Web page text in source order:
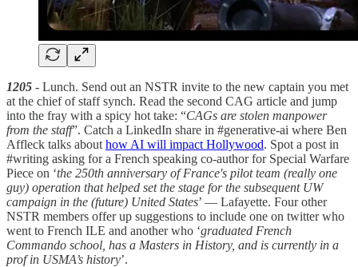
1205 - Lunch. Send out an NSTR invite to the new captain you met
at the chief of staff synch. Read the second CAG article and jump
into the fray with a spicy hot take: “CAGs are stolen manpower
from the staff”. Catch a LinkedIn share in #generative-ai where Ben
Affleck talks about how AI will impact Hollywood. Spot a post in
#writing asking for a French speaking co-author for Special Warfare
Piece on ‘the 250th anniversary of France's pilot team (really one
guy) operation that helped set the stage for the subsequent UW
campaign in the (future) United States’ — Lafayette. Four other
NSTR members offer up suggestions to include one on twitter who
went to French ILE and another who ‘graduated French
Commando school, has a Masters in History, and is currently in a
prof in USMA’s history’.